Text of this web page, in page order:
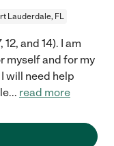
Lauderdale, FL
and 14). I am
myself and for my
will need help
... read more